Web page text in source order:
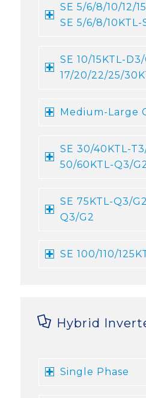
SE 5/6/8/10/12/
SE 5/6/8/10KTL-
SE 10/15KTL-
17/20/22/25/
Medium-Large
SE 30/40KTL-
50/60KTL-Q3/
SE 75KTL-Q3/
Q3/G2
SE 100/110/
Hybrid
Single Phase